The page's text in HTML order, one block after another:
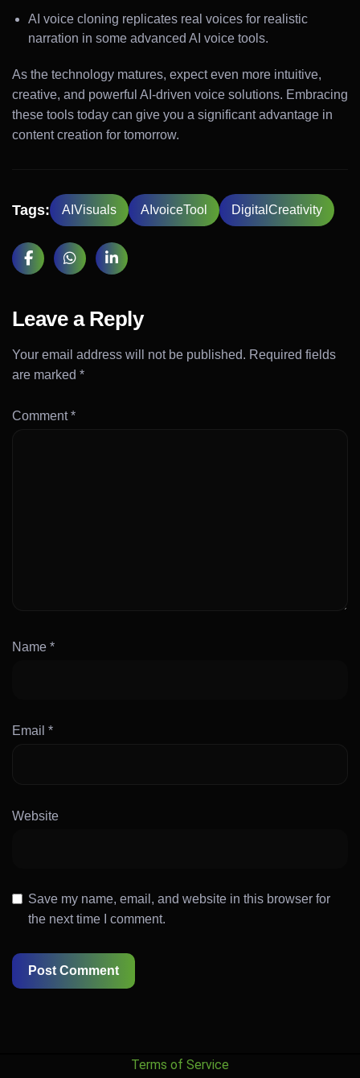
AI voice cloning replicates real voices for realistic
narration in some advanced AI voice tools.
As the technology matures, expect even more intuitive,
creative, and powerful AI-driven voice solutions. Embracing
these tools today can give you a significant advantage in
content creation for tomorrow.
Tags: AIVisuals AIvoiceTool DigitalCreativity
Leave a Reply
Your email address will not be published. Required fields
are marked *
Comment*
Name *
Email *
Website
Save my name, email, and website in this browser for
the next time I comment.
Terms of Service